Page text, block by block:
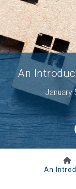
An
January
An